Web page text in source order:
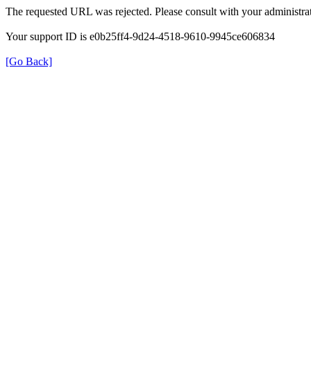
The requested URL was rejected. Please consult with your
Your support ID is e0b25ff4-9d24-4518-9610-9945ce606834
[Go Back]